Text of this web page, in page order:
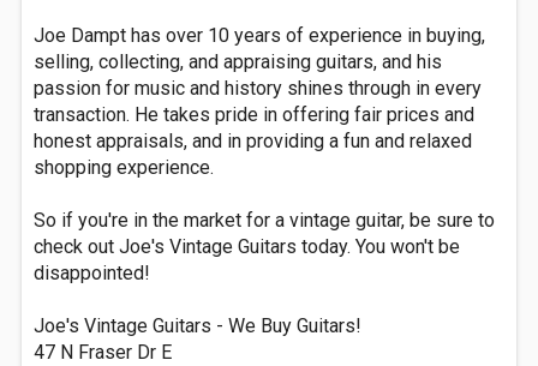
Joe Dampt has over 10 years of experience in buying,
selling, collecting, and appraising guitars, and his
passion for music and history shines through in every
transaction. He takes pride in offering fair prices and
honest appraisals, and in providing a fun and relaxed
shopping experience.
So if you're in the market for a vintage guitar, be sure to
check out Joe's Vintage Guitars today. You won't be
disappointed!​
Joe's Vintage Guitars - We Buy Guitars!
47 N Fraser Dr E